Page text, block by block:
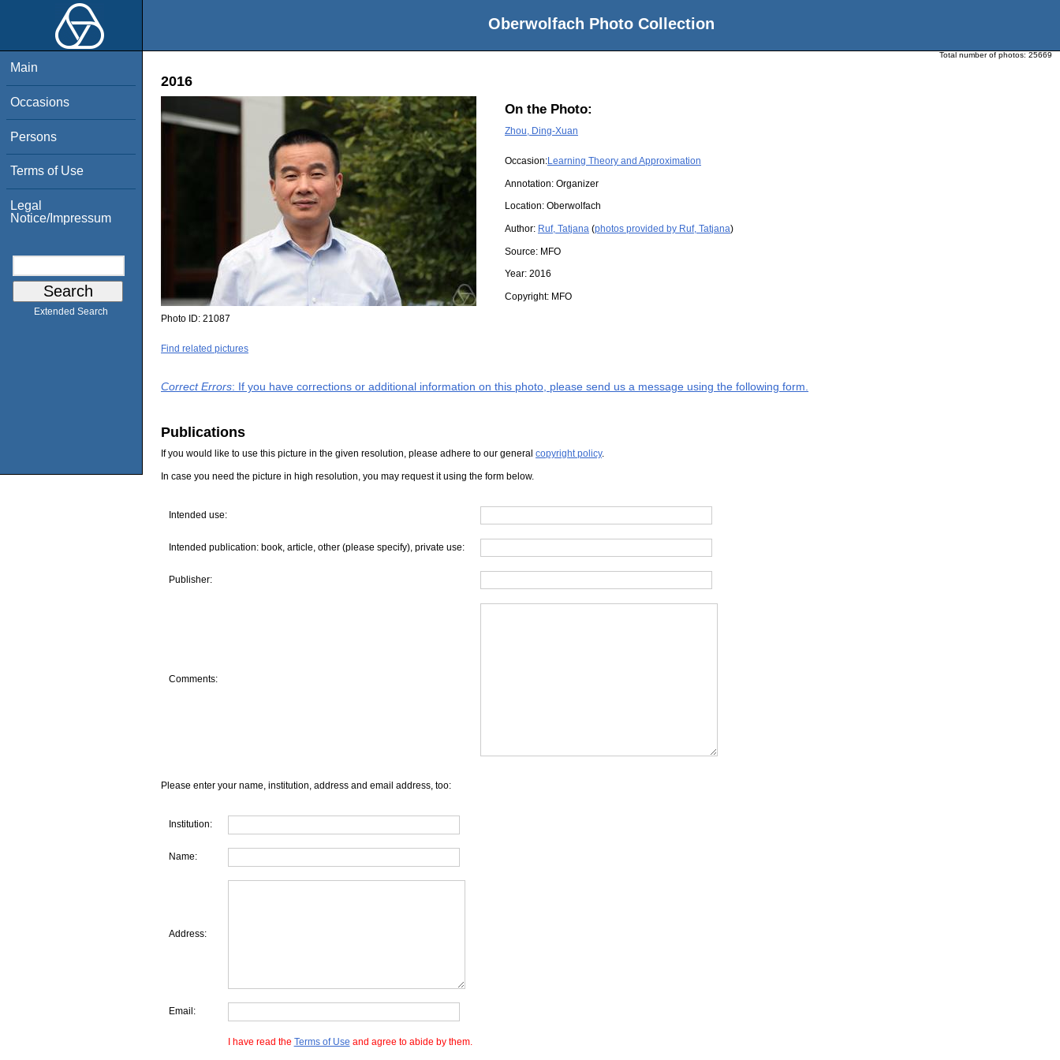
Oberwolfach Photo Collection
Main
Occasions
Persons
Terms of Use
Legal
Notice/Impressum
Extended Search
Total number of photos: 25669
2016
On the Photo:
Zhou, Ding-Xuan
Occasion:Learning Theory and Approximation
Annotation: Organizer
Location: Oberwolfach
Author: Ruf, Tatjana (photos provided by Ruf, Tatjana)
Source: MFO
Year: 2016
Copyright: MFO
Photo ID: 21087
Find related pictures
Correct Errors: If you have corrections or additional information on this photo, please send us a message using the following form.
Publications
If you would like to use this picture in the given resolution, please adhere to our general copyright policy.
In case you need the picture in high resolution, you may request it using the form below.
Intended use:
Intended publication: book, article, other (please specify), private use:
Publisher:
Comments:
Please enter your name, institution, address and email address, too:
Institution:
Name:
Address:
Email:
I have read the Terms of Use and agree to abide by them.